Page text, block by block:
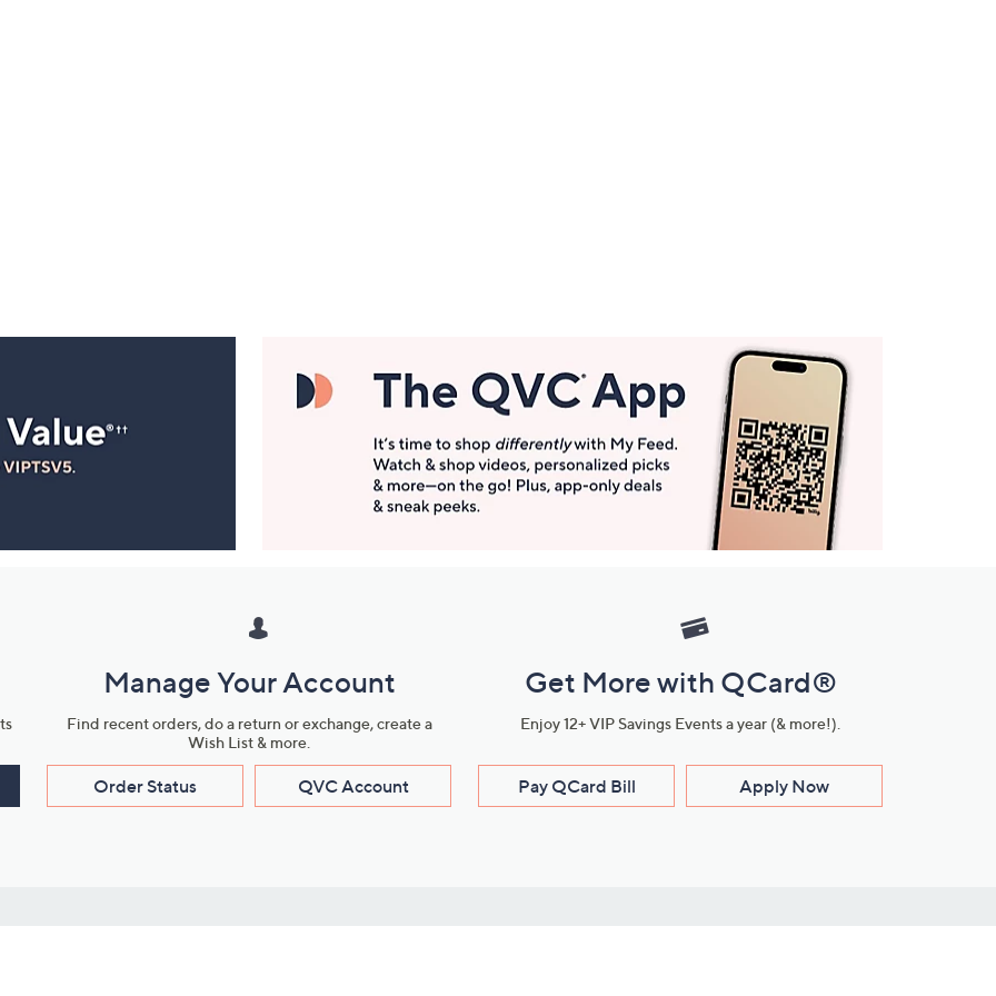
Manage Your Account
Find recent orders, do a return or exchange, create a
Wish List & more.
Order Status QVC Account
Get More with QCard®
Enjoy 12+ VIP Savings Events a year (& more!).
Pay QCard Bill Apply Now